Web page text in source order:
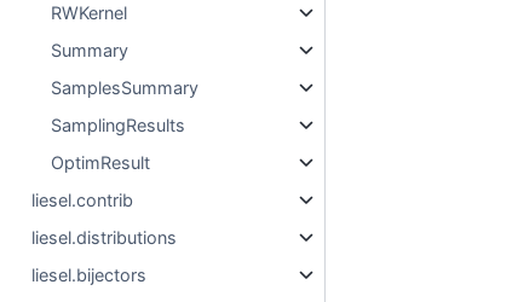
RWKernel
Summary
SamplesSummary
SamplingResults
OptimResult
liesel.contrib
liesel.distributions
liesel.bijectors